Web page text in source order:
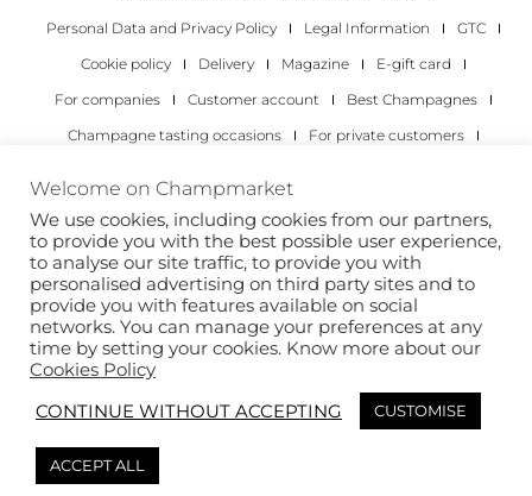
Personal Data and Privacy Policy
Legal Information
GTC
Cookie policy
Delivery Magazine
E-gift card
For companies
Customer account
Best Champagnes
Champagne tasting occasions
For private customers
Copyright 2022 © all rights reserved. Champmarket.
This site is protected by reCAPTCHA and the Google
Welcome on Champmarket
We use cookies, including cookies from our partners,
to provide you with the best possible user experience,
to analyse our site traffic, to provide you with
personalised advertising on third party sites and to
provide you with features available on social
networks. You can manage your preferences at any
time by setting your cookies. Know more about our
Cookies Policy
CONTINUE WITHOUT ACCEPTING
CUSTOMISE
ACCEPT ALL